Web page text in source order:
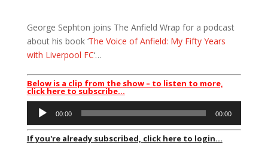
George Sephton joins The Anfield Wrap for a podcast
about his book ‘The Voice of Anfield: My Fifty Years
with Liverpool FC‘…
Below is a clip from the show – to listen to more,
click here to subscribe…
Audio
Player
00:00 00:00
If you're already subscribed, click here to login...